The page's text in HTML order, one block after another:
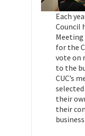
Each
Council
Meeting
for the
vote on
to the
CUC’s
their
their